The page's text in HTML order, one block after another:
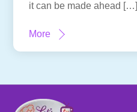
it can be made ahead […]
More